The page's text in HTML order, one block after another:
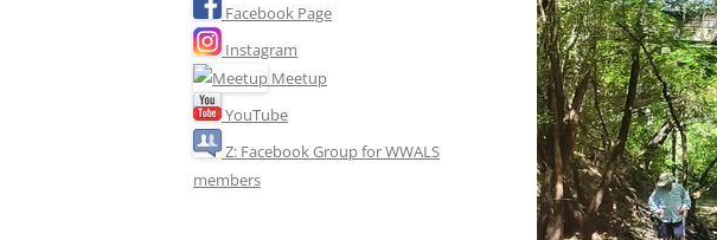
Facebook Page
Instagram
Meetup
YouTube
Z: Facebook Group for WWALS
members